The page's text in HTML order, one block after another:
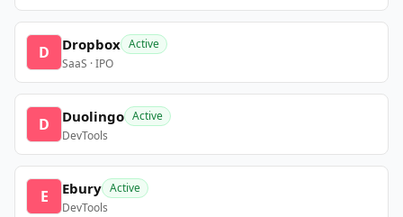
D Dropbox Active
SaaS · IPO
D Duolingo Active
DevTools
E Ebury Active
DevTools